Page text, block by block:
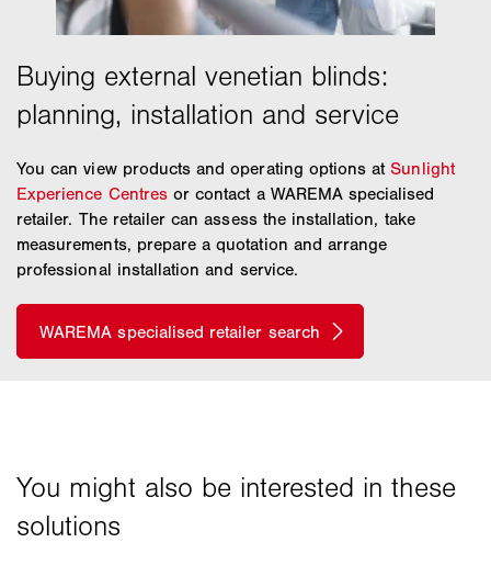
You can view products and operating options atSunlight
Experience Centresor contact a WAREMA specialised
retailer. The retailer can assess the installation, take
measurements, prepare a quotation and arrange
professional installation and service.